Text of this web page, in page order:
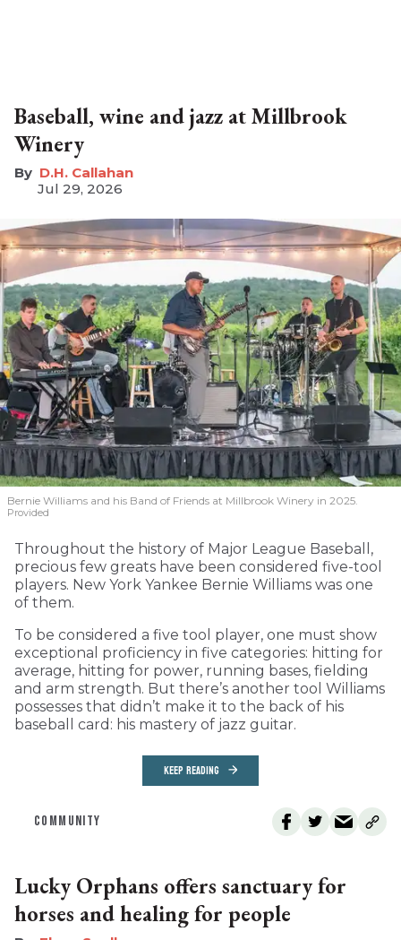
Baseball, wine and jazz at Millbrook
Winery
D.H. Callahan
Jul 29, 2026
Bernie Williams and his Band of Friends at Millbrook Winery in 2025.
Provided
Throughout the history of Major League Baseball,
precious few greats have been considered five-tool
players. New York Yankee Bernie Williams was one
of them.
To be considered a five tool player, one must show
exceptional proficiency in five categories: hitting for
average, hitting for power, running bases, fielding
and arm strength. But there’s another tool Williams
possesses that didn’t make it to the back of his
baseball card: his mastery of jazz guitar.
KEEP READING
COMMUNITY
Lucky Orphans offers sanctuary for
horses and healing for people